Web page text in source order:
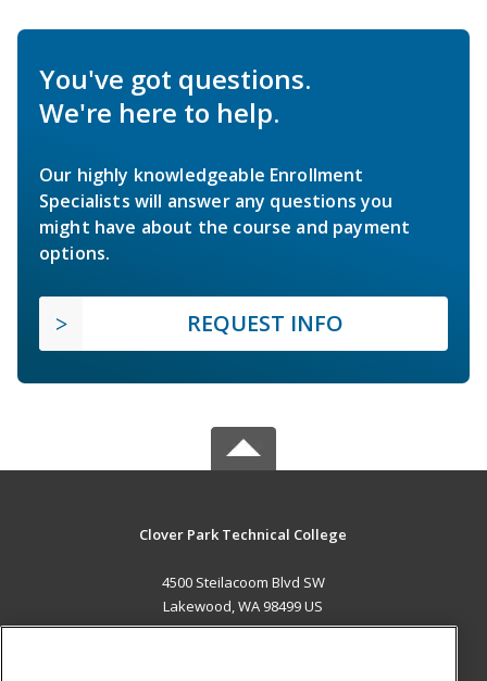
You've got questions.
We're here to help.
Our highly knowledgeable Enrollment
Specialists will answer any questions you
might have about the course and payment
options.
REQUEST INFO
Clover Park Technical College
4500 Steilacoom Blvd SW
Lakewood, WA 98499 US